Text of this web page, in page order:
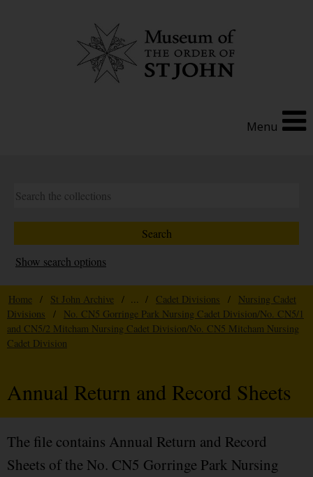
Menu
Show search options
Home / St John Archive / ... / Cadet Divisions /
Nursing Cadet
Divisions
/
No. CN5 Gorringe Park Nursing Cadet Division/No. CN5/1
and CN5/2 Mitcham Nursing Cadet Division/No. CN5 Mitcham Nursing
Cadet Division
Annual Return and Record Sheets
The file contains Annual Return and Record
Sheets of the No. CN5 Gorringe Park Nursing